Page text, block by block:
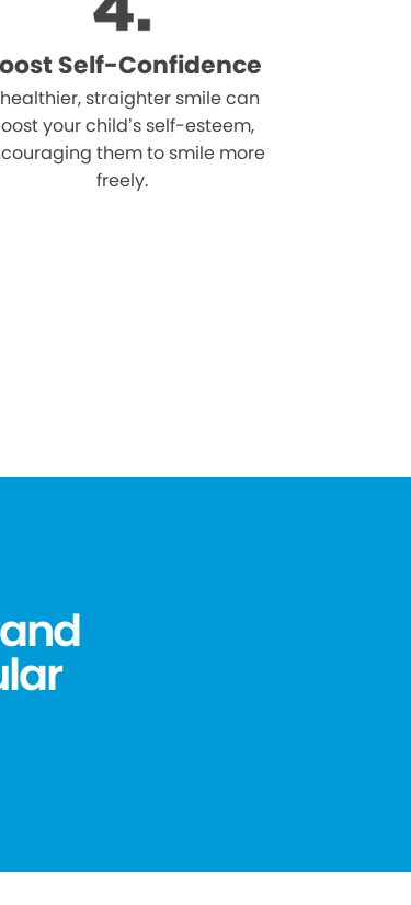
Self-Confidence
straighter smile can
your child’s self-esteem,
them to smile more
freely.